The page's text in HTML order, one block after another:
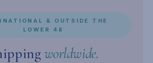
& OUTSIDE THE
LOWER 48
worldwide.